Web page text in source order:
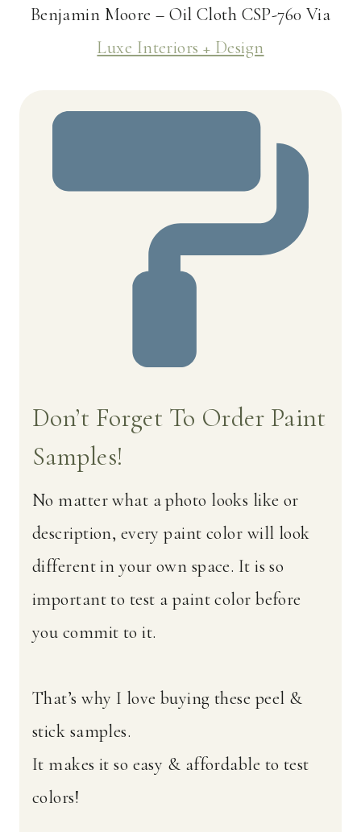
Benjamin Moore – Oil Cloth CSP-760 Via
Luxe Interiors + Design
Don’t Forget To Order Paint
Samples!
No matter what a photo looks like or
description, every paint color will look
different in your own space. It is so
important to test a paint color before
you commit to it.
That’s why I love buying these peel &
stick samples.
It makes it so easy & affordable to test
colors!